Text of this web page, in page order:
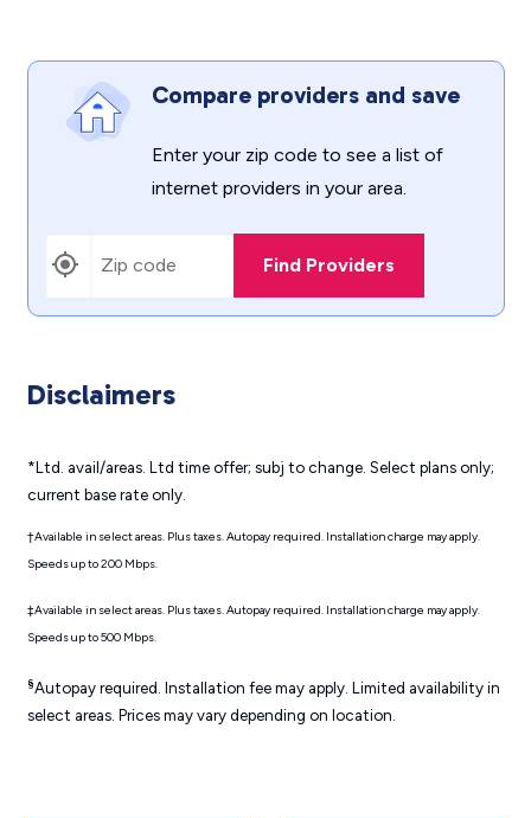
Compare providers and save
Enter your zip code to see a list of
internet providers in your area.
Find Providers
Disclaimers
*Ltd. avail/areas. Ltd time offer; subj to change. Select plans only;
current base rate only.
†Available in select areas. Plus taxes. Autopay required. Installation charge may apply.
Speeds up to 200 Mbps.
‡Available in select areas. Plus taxes. Autopay required. Installation charge may apply.
Speeds up to 500 Mbps.
§Autopay required. Installation fee may apply. Limited availability in
select areas. Prices may vary depending on location.